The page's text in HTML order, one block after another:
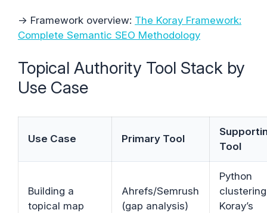
→ Framework overview: The Koray Framework:
Complete Semantic SEO Methodology
Topical Authority Tool Stack by
Use Case
Use Case Primary Tool
Tool
Building a
topical map
Ahrefs/Semrush
(gap analysis)
Python
Koray’s